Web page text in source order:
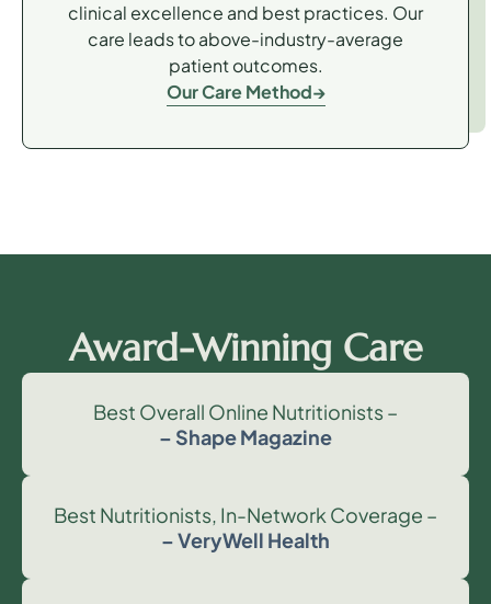
clinical excellence and best practices. Our
care leads to above-industry-average
patient outcomes.
Our Care Method
Award-Winning Care
Best Overall Online Nutritionists –
– Shape Magazine
Best Nutritionists, In-Network Coverage –
– VeryWell Health